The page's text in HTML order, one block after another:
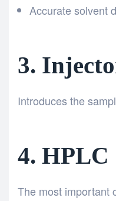
Accurate solvent
3.
Introduces the
4. HPLC
The most important